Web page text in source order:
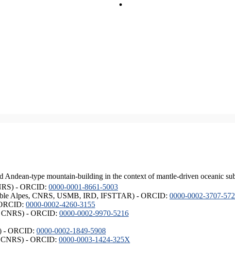
type mountain-building in the context of mantle-driven oceanic
- ORCID: 0000-0001-8661-5003
Alpes, CNRS, USMB, IRD, IFSTTAR) - ORCID: 0000-0002-3707-
0000-0002-4260-3155
CNRS) - ORCID: 0000-0002-9970-5216
- ORCID: 0000-0002-1849-5908
CNRS) - ORCID: 0000-0003-1424-325X